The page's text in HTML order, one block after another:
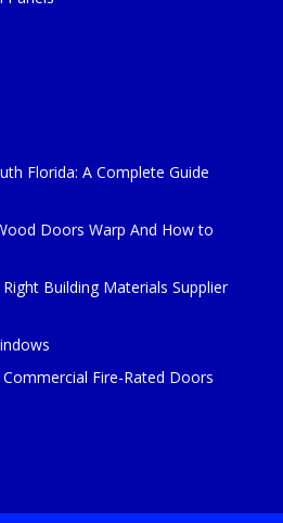
Florida: A Complete Guide
Doors Warp And How to
Building Materials Supplier
Fire-Rated Doors